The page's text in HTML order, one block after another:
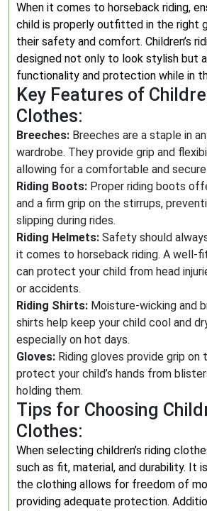
When it comes to horseback riding,
child is properly outfitted in the right
their safety and comfort. Children’s
designed not only to look stylish but
functionality and protection while in
Key Features of
Clothes:
Breeches: Breeches are a staple in
wardrobe. They provide grip and
allowing for a comfortable and
Riding Boots: Proper riding boots
and a firm grip on the stirrups,
slipping during rides.
Riding Helmets: Safety should
it comes to horseback riding. A well-
can protect your child from head
or accidents.
Riding Shirts: Moisture-wicking and
shirts help keep your child cool and
especially on hot days.
Gloves: Riding gloves provide grip on
protect your child’s hands from
holding them.
Tips for Choosing
Clothes:
When selecting children’s riding
such as fit, material, and durability. It
the clothing allows for freedom of
providing adequate protection.